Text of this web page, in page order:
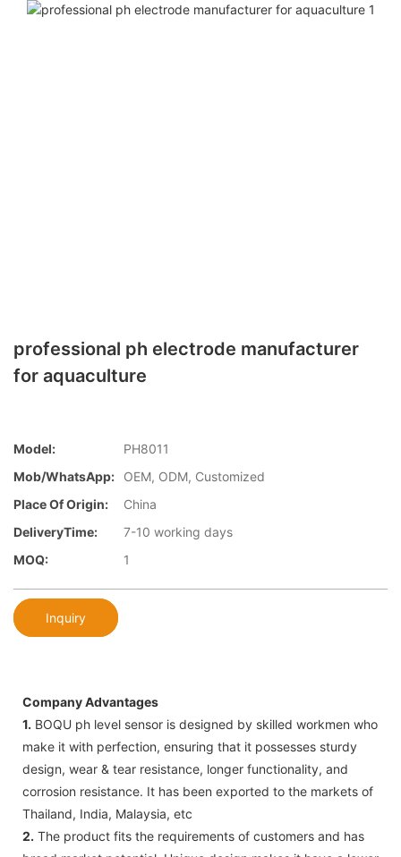
professional ph electrode manufacturer
for aquaculture
Model:
PH8011
Mob/WhatsApp:
OEM, ODM, Customized
Place Of Origin:
China
DeliveryTime:
7-10 working days
MOQ:
1
Inquiry
Company Advantages
1. BOQU ph level sensor is designed by skilled workmen who
make it with perfection, ensuring that it possesses sturdy
design, wear & tear resistance, longer functionality, and
corrosion resistance. It has been exported to the markets of
Thailand, India, Malaysia, etc
2. The product fits the requirements of customers and has